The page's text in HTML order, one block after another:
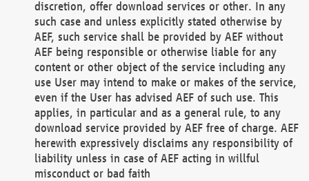
discretion, offer download services or other. In any
such case and unless explicitly stated otherwise by
AEF, such service shall be provided by AEF without
AEF being responsible or otherwise liable for any
content or other object of the service including any
use User may intend to make or makes of the service,
even if the User has advised AEF of such use. This
applies, in particular and as a general rule, to any
download service provided by AEF free of charge. AEF
herewith expressively disclaims any responsibility of
liability unless in case of AEF acting in willful
misconduct or bad faith